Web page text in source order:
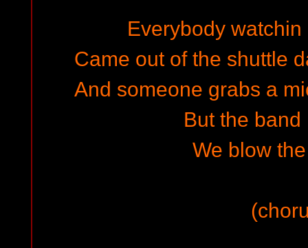
Everybody
Came out of the shuttle
And someone grabs a
But the band
We blow